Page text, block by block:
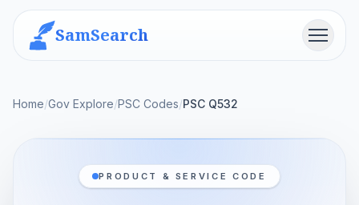
SamSearch Menu
Home/Gov Explore/PSC Codes/PSC Q532
PRODUCT & SERVICE CODE